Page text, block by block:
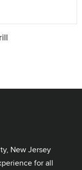
New Jersey
for all